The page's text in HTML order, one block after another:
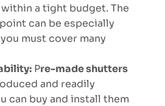
a tight budget. The
can be especially
must cover many
Pre-made shutters
and readily
can buy and install them